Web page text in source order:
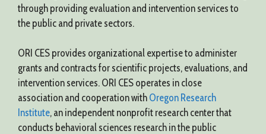
through providing evaluation and intervention services to
the public and private sectors.
ORI CES provides organizational expertise to administer
grants and contracts for scientific projects, evaluations, and
intervention services. ORI CES operates in close
association and cooperation with Oregon Research
Institute, an independent nonprofit research center that
conducts behavioral sciences research in the public